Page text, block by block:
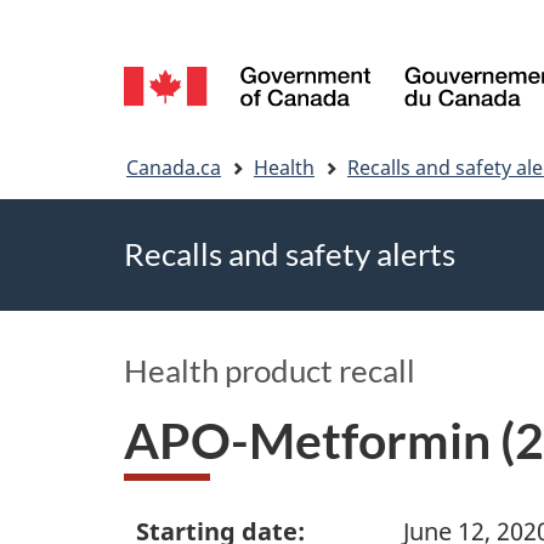
Language
selection
Canada.ca Health Recalls and safety
Recalls and safety alerts
Health product recall
APO-Metformin
Starting date:
June 12,